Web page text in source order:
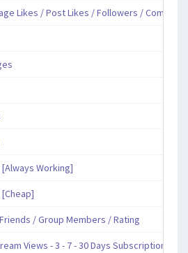
Likes / Post Likes / Followers /
Working]
/ Group Members / Rating
Views - 3 - 7 - 30 Days Subscription